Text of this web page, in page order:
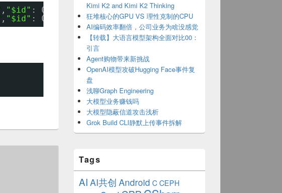
, "$id" : ObjectId( "55f522e96811e30fd403e83d"
, "$id" : ObjectId("55f522f46811e30fd403e83e"
Kimi K2 and Kimi K2 Thinking
狂堆核心的GPU VS 理性克制的CPU
AI编码效率翻倍，公司业务为啥没感觉
【转载】大语言模型架构全面对比00：
引言
Agent购物带来新挑战
OpenAI模型攻破Hugging Face事件复
盘
浅聊Graph Engineering
大模型业务赚钱吗
大模型隐蔽信道攻击浅析
Grok Build CLI静默上传事件拆解
Tags
AI AI共创 Android C CEPH